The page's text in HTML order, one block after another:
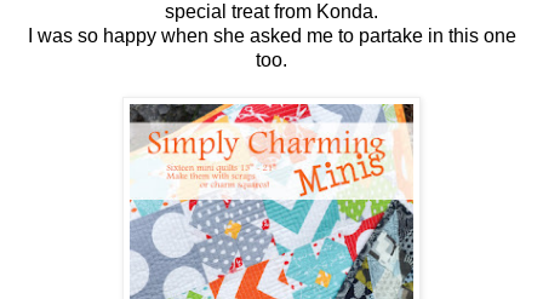
special treat from Konda.
I was so happy when she asked me to partake in this one
too.